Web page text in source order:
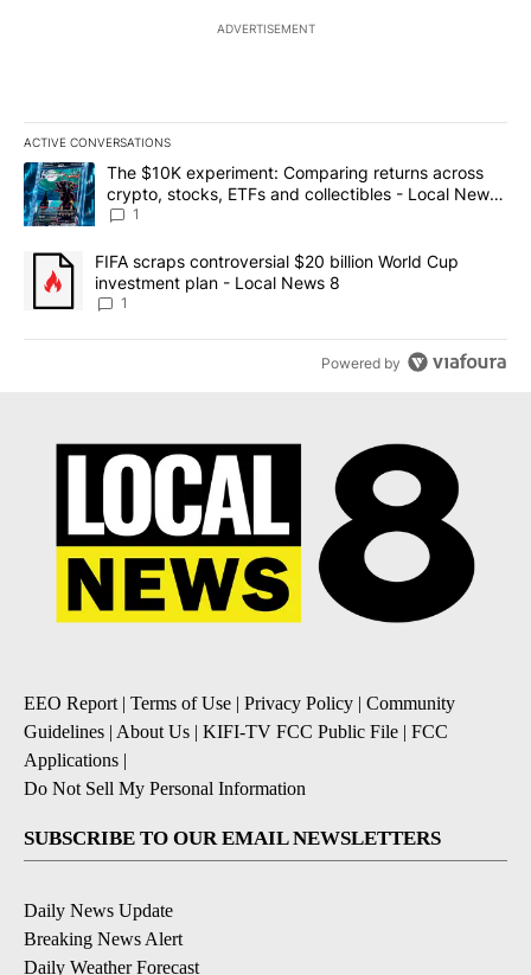
ADVERTISEMENT
ACTIVE CONVERSATIONS
The following is a list of the most commented articles in the last
A trending article titled "The $10K experiment: Comparing
The $10K experiment: Comparing returns across
crypto, stocks, ETFs and collectibles - Local News
8
1
A trending article titled "FIFA scraps controversial $20 billion
FIFA scraps controversial $20 billion World Cup
investment plan - Local News 8
1
Powered by
EEO Report | Terms of Use | Privacy Policy | Community
Guidelines | About Us | KIFI-TV FCC Public File | FCC
Applications |
Do Not Sell My Personal Information
SUBSCRIBE TO OUR EMAIL NEWSLETTERS
Daily News Update
Breaking News Alert
Daily Weather Forecast